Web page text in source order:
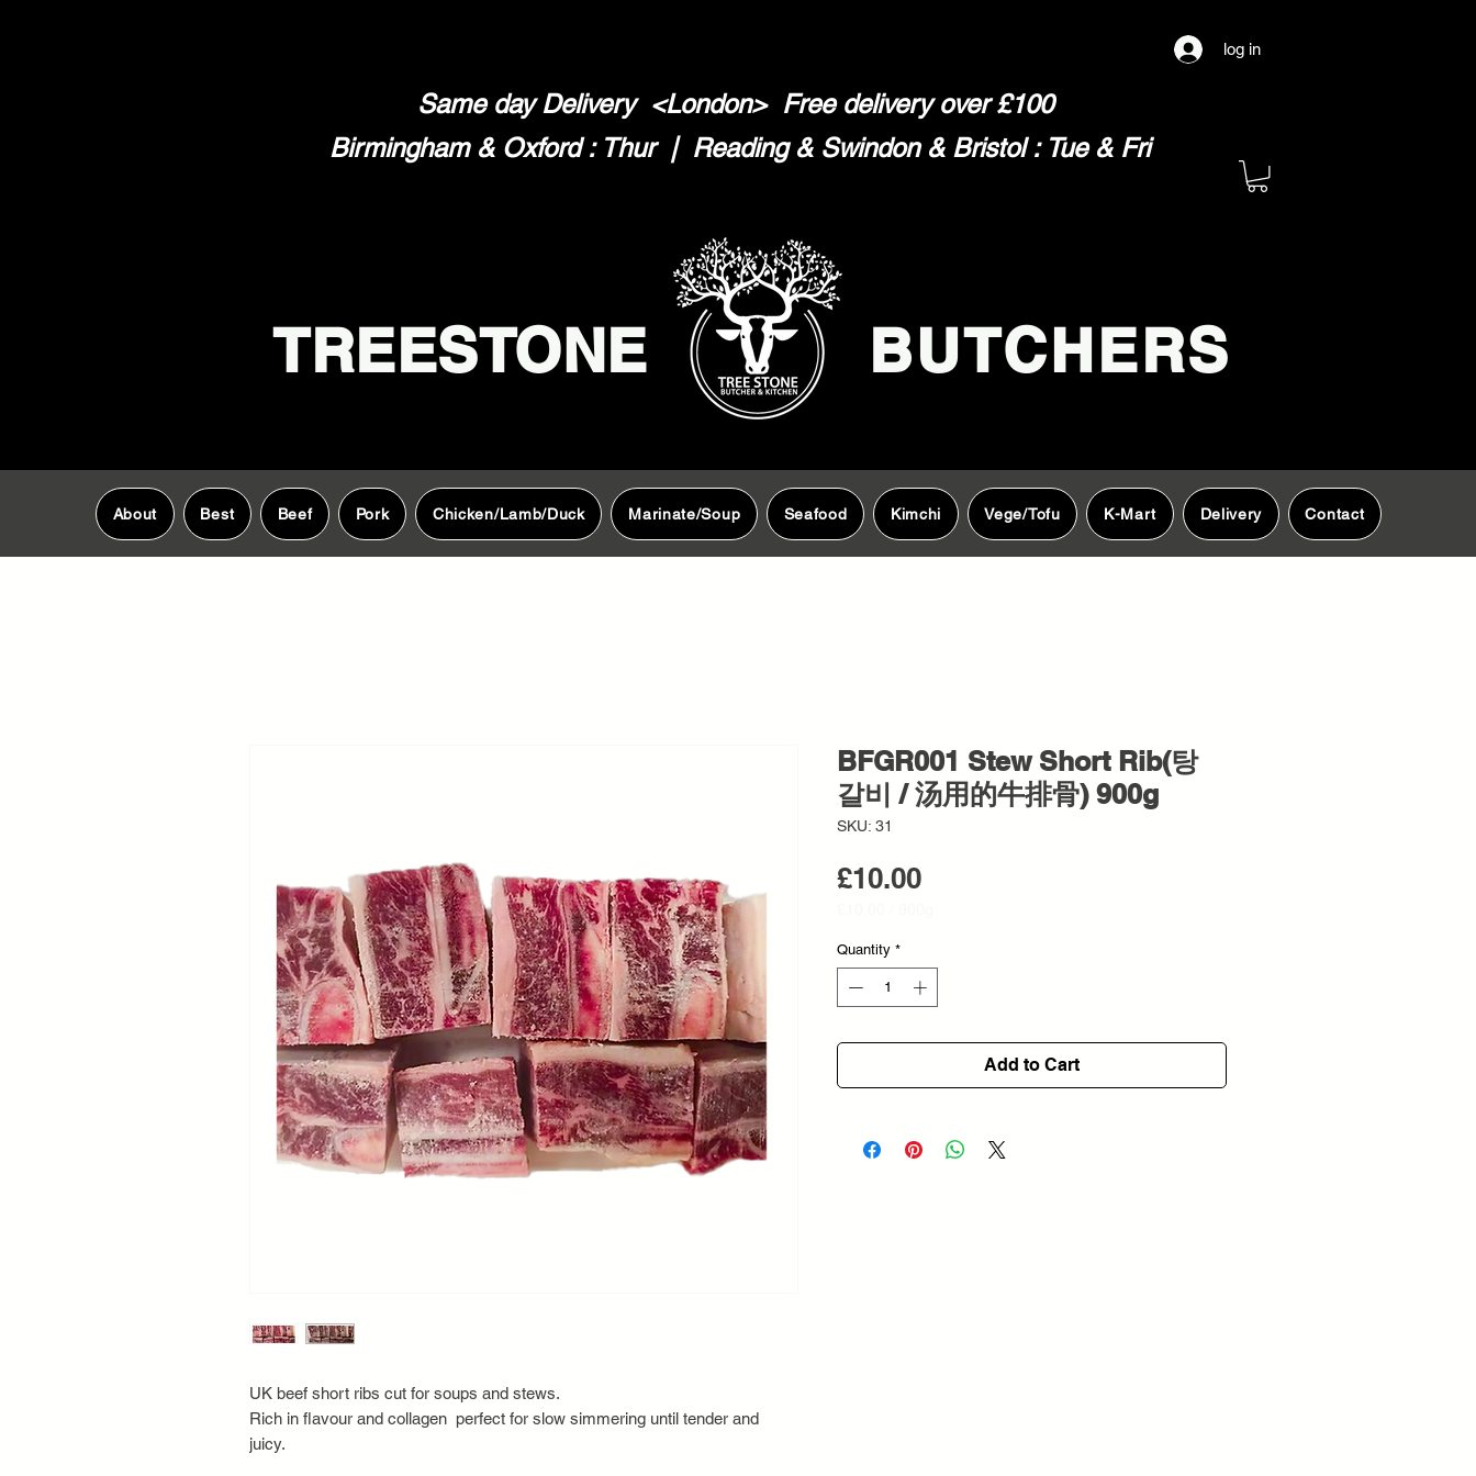
log in
Same day Delivery <London> Free delivery over £100
Birmingham & Oxford : Thur | Reading & Swindon & Bristol : Tue & Fri
TREESTONE BUTCHERS
About Best Beef Pork Chicken/Lamb/Duck Marinate/Soup Seafood Kimchi Vege/Tofu K-Mart Delivery Contact
UK beef short ribs cut for soups and stews.
Rich in flavour and collagen perfect for slow simmering until tender and
juicy.
BFGR001 Stew Short Rib(탕
갈비 / 汤用的牛排骨) 900g
SKU: 31
£10.00Price
per
900
Grams
Quantity *
Add to Cart